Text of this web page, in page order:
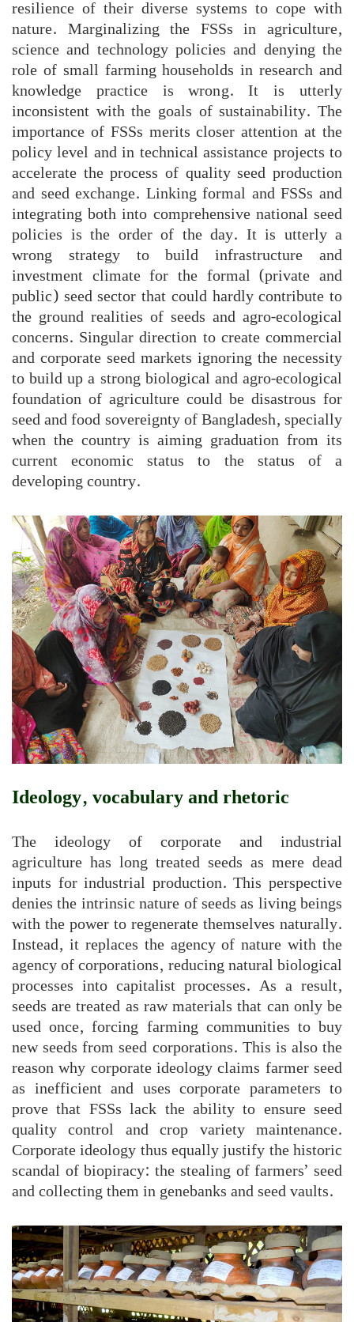
resilience of their diverse systems to cope with
nature. Marginalizing the FSSs in agriculture,
science and technology policies and denying the
role of small farming households in research and
knowledge practice is wrong. It is utterly
inconsistent with the goals of sustainability. The
importance of FSSs merits closer attention at the
policy level and in technical assistance projects to
accelerate the process of quality seed production
and seed exchange. Linking formal and FSSs and
integrating both into comprehensive national seed
policies is the order of the day. It is utterly a
wrong strategy to build infrastructure and
investment climate for the formal (private and
public) seed sector that could hardly contribute to
the ground realities of seeds and agro-ecological
concerns. Singular direction to create commercial
and corporate seed markets ignoring the necessity
to build up a strong biological and agro-ecological
foundation of agriculture could be disastrous for
seed and food sovereignty of Bangladesh, specially
when the country is aiming graduation from its
current economic status to the status of a
developing country.
Ideology, vocabulary and rhetoric
The ideology of corporate and industrial
agriculture has long treated seeds as mere dead
inputs for industrial production. This perspective
denies the intrinsic nature of seeds as living beings
with the power to regenerate themselves naturally.
Instead, it replaces the agency of nature with the
agency of corporations, reducing natural biological
processes into capitalist processes. As a result,
seeds are treated as raw materials that can only be
used once, forcing farming communities to buy
new seeds from seed corporations. This is also the
reason why corporate ideology claims farmer seed
as inefficient and uses corporate parameters to
prove that FSSs lack the ability to ensure seed
quality control and crop variety maintenance.
Corporate ideology thus equally justify the historic
scandal of biopiracy: the stealing of farmers’ seed
and collecting them in genebanks and seed vaults.